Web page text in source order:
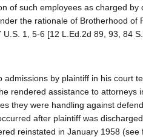
of such employees as charged by
the rationale of Brotherhood of
1, 5-6 [12 L.Ed.2d 89, 93, 84
admissions by plaintiff in his court
rendered assistance to attorneys
they were handling against
after plaintiff was
reinstated in January 1958